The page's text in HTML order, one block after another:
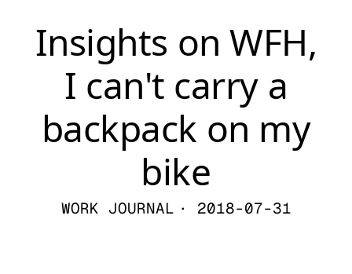
Insights on WFH,
I can't carry a
backpack on my
bike
WORK JOURNAL · 2018-07-31